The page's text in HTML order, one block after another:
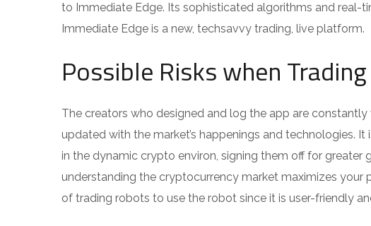
to Immediate Edge. Its sophisticated algorithms and real-
Immediate Edge is a new, techsavvy trading, live platform.
Possible Risks when
The creators who designed and log the app are
updated with the market’s happenings and technologies.
in the dynamic crypto environ, signing them off for greater
understanding the cryptocurrency market maximizes
of trading robots to use the robot since it is user-friendly